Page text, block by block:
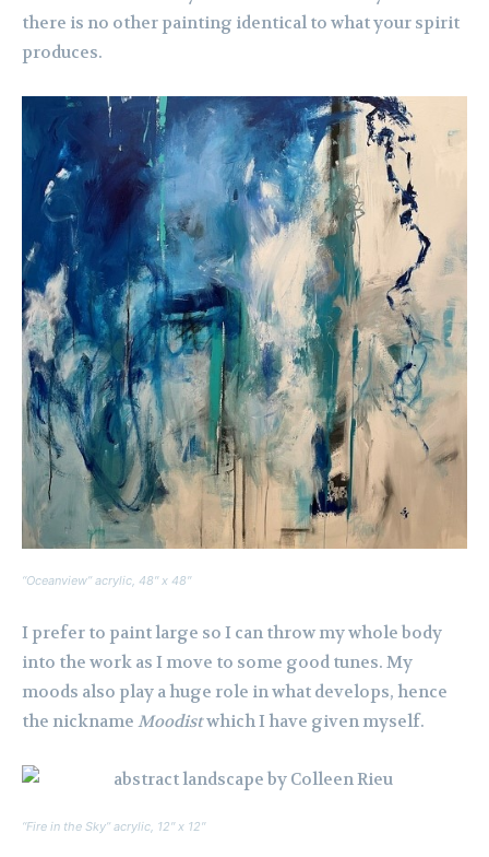
there is no other painting identical to what your spirit
produces.
“Oceanview” acrylic, 48″ x 48″
I prefer to paint large so I can throw my whole body
into the work as I move to some good tunes. My
moods also play a huge role in what develops, hence
the nickname Moodistwhich I have given myself.
“Fire in the Sky” acrylic, 12″ x 12″